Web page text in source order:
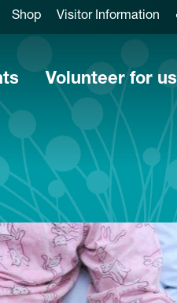
Shop Visitor Information
Volunteer for us